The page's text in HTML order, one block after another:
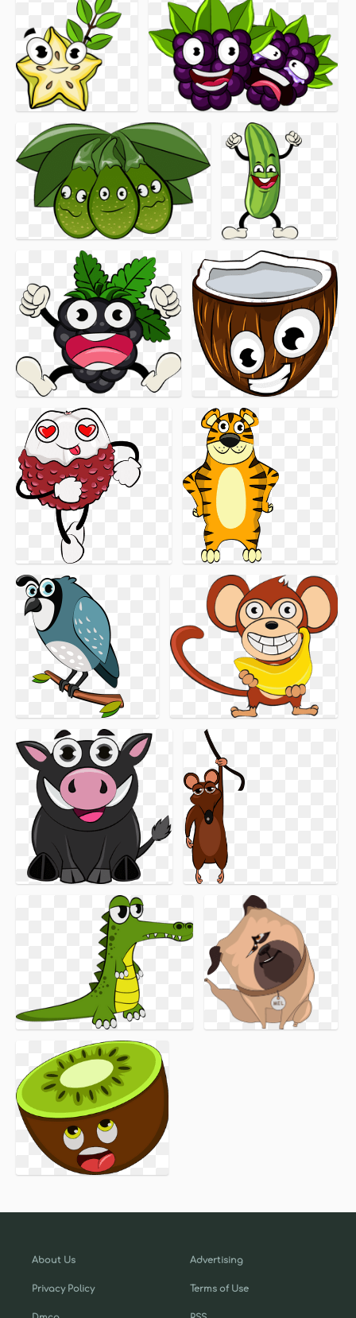
About Us
Privacy Policy
Advertising
Terms of Use